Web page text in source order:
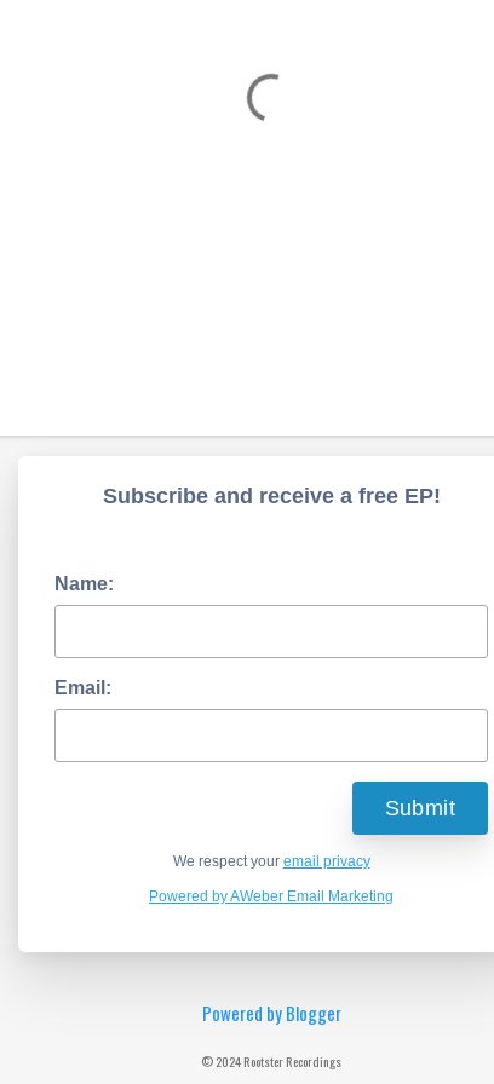
Subscribe and receive a free EP!
Name:
Email:
We respect your email privacy
Powered by AWeber Email Marketing
Powered by Blogger
© 2024 Rootster Recordings